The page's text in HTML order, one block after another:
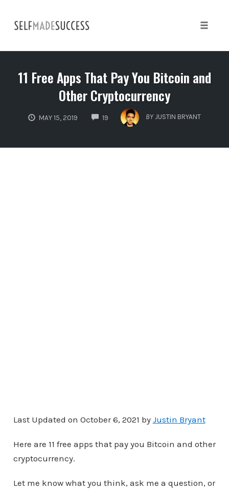
content
11 Free Apps That Pay You Bitcoin and
Other Cryptocurrency
MAY 15, 2019 19
COMMENTS
BY JUSTIN BRYANT
Last Updated on October 6, 2021 by Justin Bryant
Here are 11 free apps that pay you Bitcoin and other
cryptocurrency.
Let me know what you think, ask me a question, or